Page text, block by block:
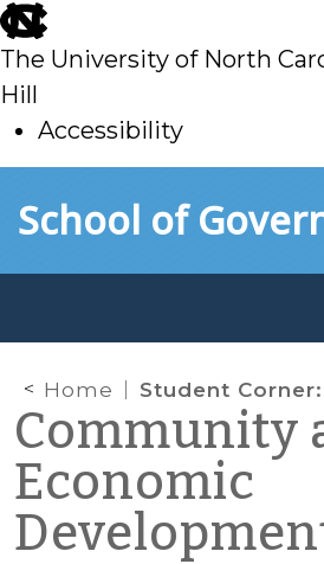
skip
to
main
The University of North
Hill
Accessibility
toSchool of
Home Student Corner: A Necessary Investment
Community
Economic